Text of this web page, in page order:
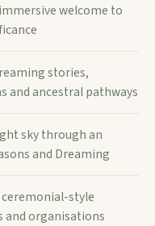
welcome to
stories,
and ancestral pathways
sky through an
and Dreaming
style
and organisations